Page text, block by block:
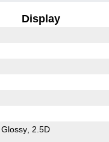
Display
Glossy 2.5D